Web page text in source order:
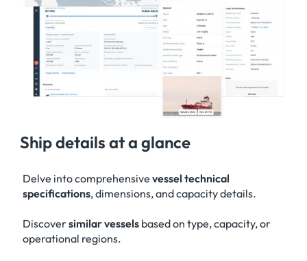
Ship details at a glance
Delve into comprehensive vessel technical
specifications, dimensions, and capacity details.
Discoversimilar vesselsbased on type, capacity, or
operational regions.